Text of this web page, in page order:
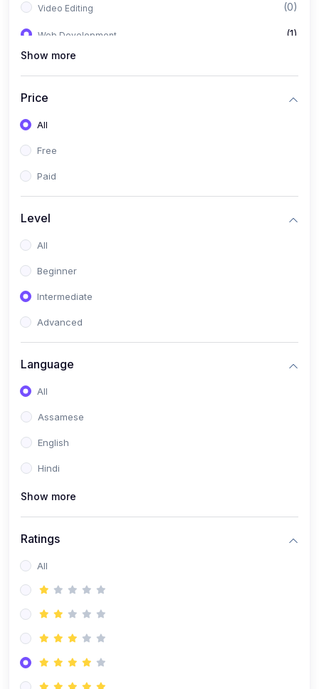
Video Editing (0)
Web Development (1)
Full Stack Web Development
Show more
Price
All
Free
Paid
Level
All
Beginner
Intermediate
Advanced
Language
All
Assamese
English
Hindi
Show more
Ratings
All